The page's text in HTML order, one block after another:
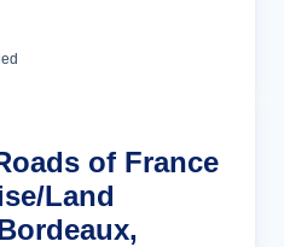
of France
Land